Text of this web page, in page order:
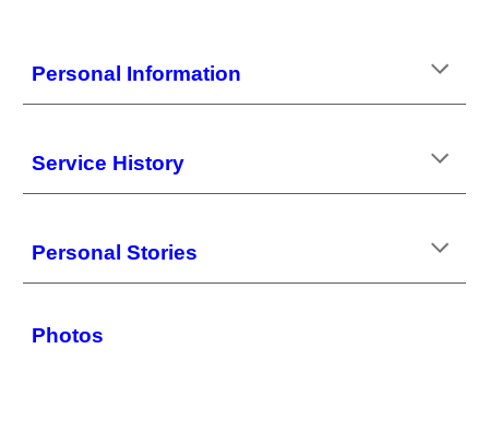
Personal Information
Service History
Personal Stories
Photos